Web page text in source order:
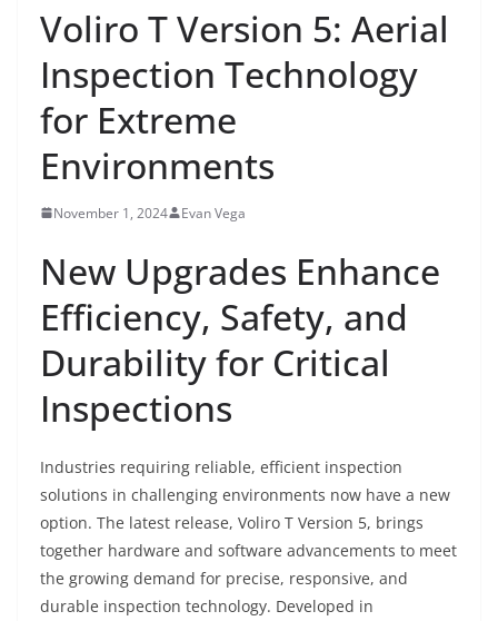
Voliro T Version 5: Aerial
Inspection Technology
for Extreme
Environments
November 1, 2024 Evan Vega
New Upgrades Enhance
Efficiency, Safety, and
Durability for Critical
Inspections
Industries requiring reliable, efficient inspection
solutions in challenging environments now have a new
option. The latest release, Voliro T Version 5, brings
together hardware and software advancements to meet
the growing demand for precise, responsive, and
durable inspection technology. Developed in